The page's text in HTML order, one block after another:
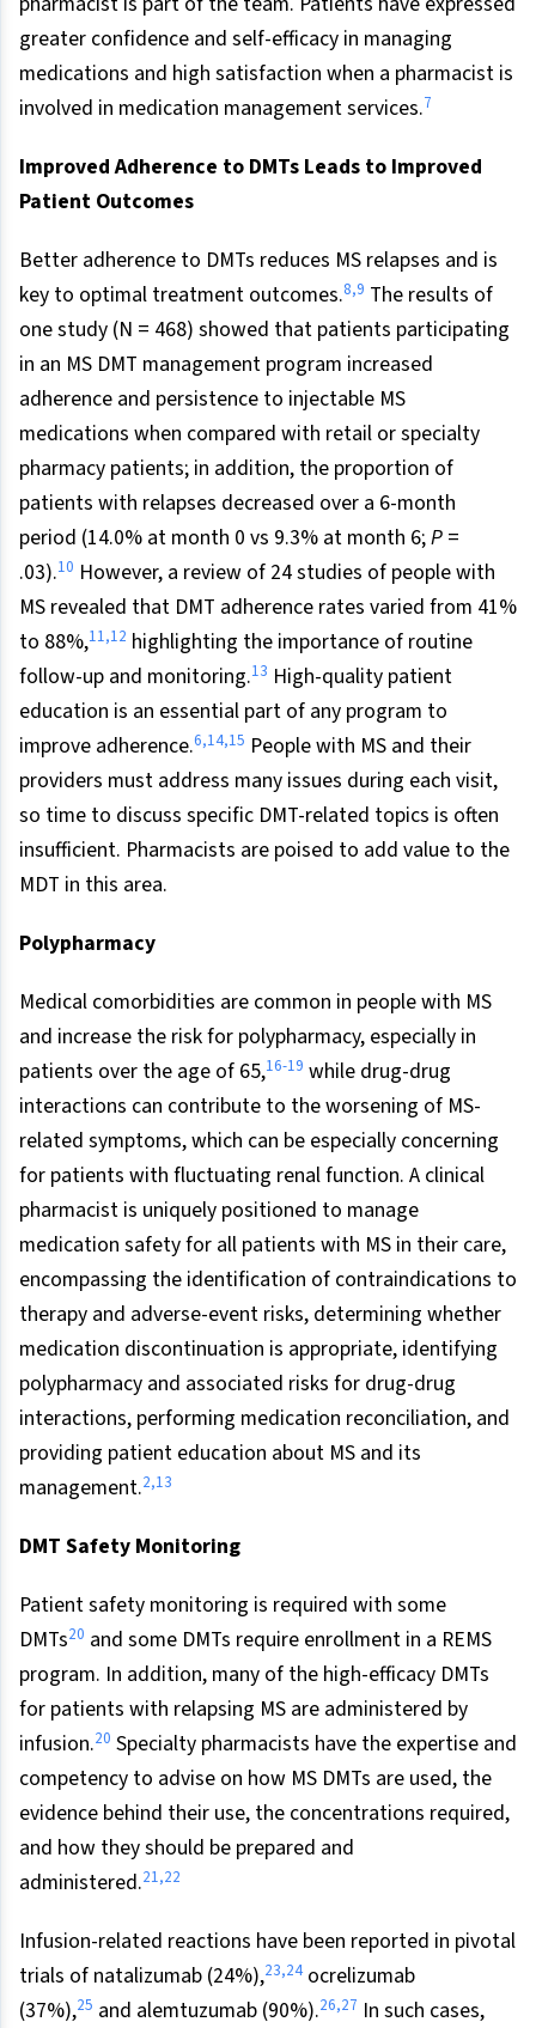
greater confidence and self-efficacy in managing
medications and high satisfaction when a pharmacist is
involved in medication management services.7
Improved Adherence to DMTs Leads to Improved
Patient Outcomes
Better adherence to DMTs reduces MS relapses and is
key to optimal treatment outcomes.8,9 The results of
one study (N = 468) showed that patients participating
in an MS DMT management program increased
adherence and persistence to injectable MS
medications when compared with retail or specialty
pharmacy patients; in addition, the proportion of
patients with relapses decreased over a 6-month
period (14.0% at month 0 vs 9.3% at month 6;P =
.03).10 However, a review of 24 studies of people with
MS revealed that DMT adherence rates varied from 41%
to 88%,11,12 highlighting the importance of routine
follow-up and monitoring.13 High-quality patient
education is an essential part of any program to
improve adherence.6,14,15 People with MS and their
providers must address many issues during each visit,
so time to discuss specific DMT-related topics is often
insufficient. Pharmacists are poised to add value to the
MDT in this area.
Polypharmacy
Medical comorbidities are common in people with MS
and increase the risk for polypharmacy, especially in
patients over the age of 65,16-19 while drug-drug
interactions can contribute to the worsening of MS-
related symptoms, which can be especially concerning
for patients with fluctuating renal function. A clinical
pharmacist is uniquely positioned to manage
medication safety for all patients with MS in their care,
encompassing the identification of contraindications to
therapy and adverse-event risks, determining whether
medication discontinuation is appropriate, identifying
polypharmacy and associated risks for drug-drug
interactions, performing medication reconciliation, and
providing patient education about MS and its
management.2,13
DMT Safety Monitoring
Patient safety monitoring is required with some
DMTs20 and some DMTs require enrollment in a REMS
program. In addition, many of the high-efficacy DMTs
for patients with relapsing MS are administered by
infusion.20 Specialty pharmacists have the expertise and
competency to advise on how MS DMTs are used, the
evidence behind their use, the concentrations required,
and how they should be prepared and
administered.21,22
Infusion-related reactions have been reported in pivotal
trials of natalizumab (24%),23,24 ocrelizumab
(37%),25 and alemtuzumab (90%).26,27 In such cases,